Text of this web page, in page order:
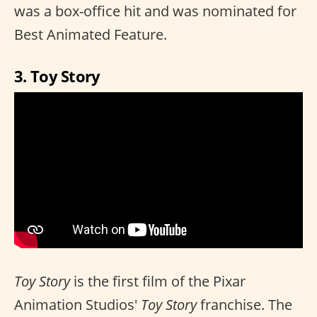
was a box-office hit and was nominated for
Best Animated Feature.
3. Toy Story
Toy Storyis the first film of the Pixar
Animation Studios' Toy Storyfranchise. The